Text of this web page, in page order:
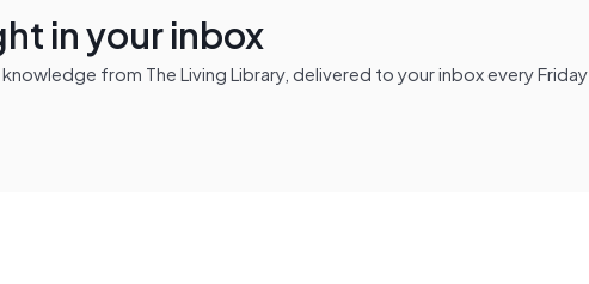
in your inbox
from The Living Library, delivered to your inbox every Friday